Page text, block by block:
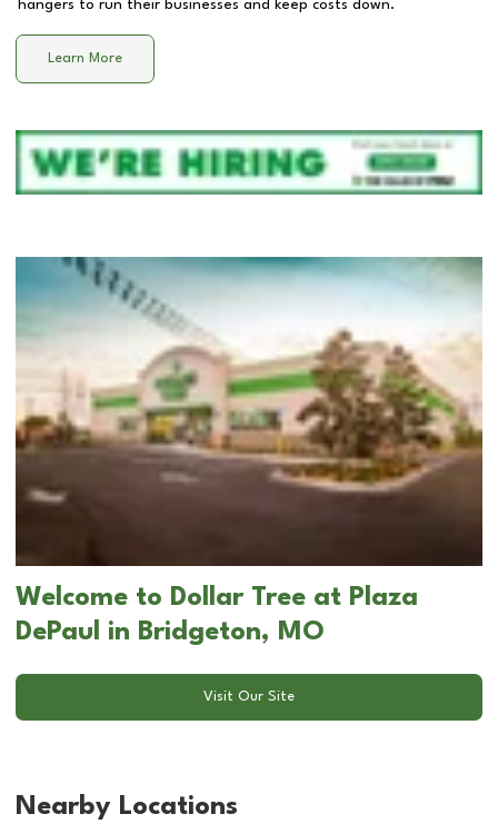
hangers to run their businesses and keep costs down.
Learn More
Welcome to Dollar Tree at Plaza
DePaul in Bridgeton, MO
Visit Our Site
Nearby Locations